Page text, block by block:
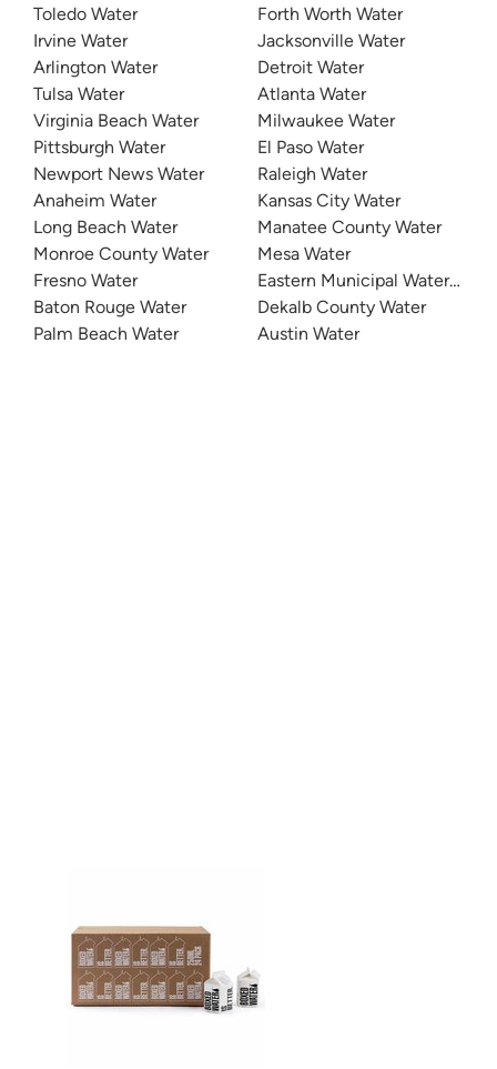
Toledo Water
Irvine Water
Arlington Water
Tulsa Water
Virginia Beach Water
Pittsburgh Water
Newport News Water
Anaheim Water
Long Beach Water
Monroe County Water
Fresno Water
Baton Rouge Water
Palm Beach Water
Forth Worth Water
Jacksonville Water
Detroit Water
Atlanta Water
Milwaukee Water
El Paso Water
Raleigh Water
Kansas City Water
Manatee County Water
Mesa Water
Eastern Municipal Water
Dekalb County Water
Austin Water